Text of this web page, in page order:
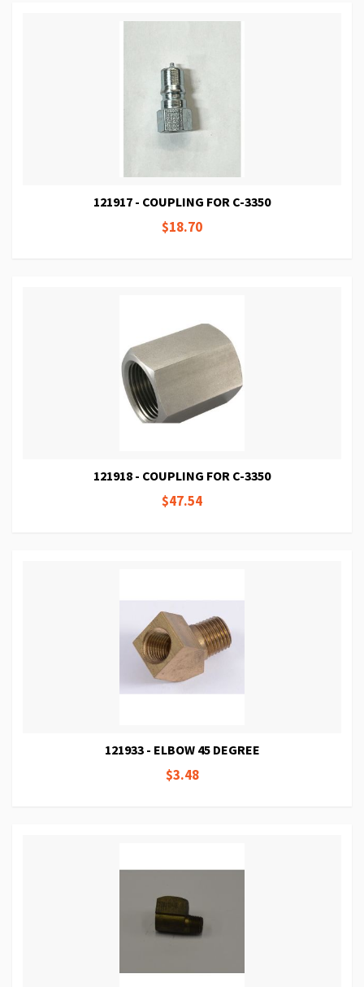
121917 - COUPLING FOR C-3350
$18.70
121918 - COUPLING FOR C-3350
$47.54
121933 - ELBOW 45 DEGREE
$3.48